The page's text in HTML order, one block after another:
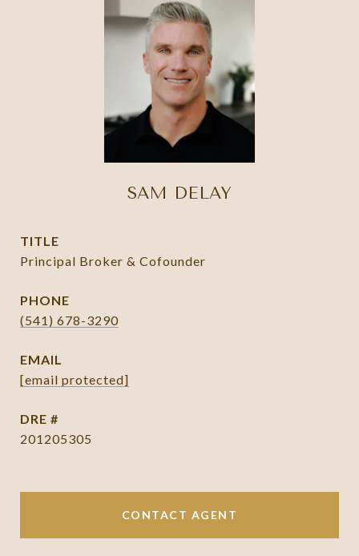
SAM DELAY
TITLE
Principal Broker & Cofounder
PHONE
(541) 678-3290
EMAIL
[email protected]
DRE #
201205305
CONTACT AGENT